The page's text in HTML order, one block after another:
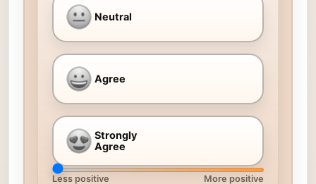
Neutral
Agree
Strongly
Agree
Less positive More positive